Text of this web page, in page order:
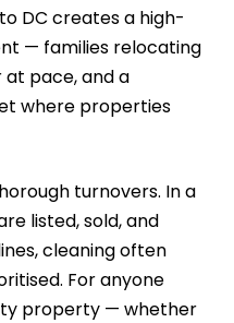
DC creates a high-
— families relocating
pace, and a
where properties
turnovers. In a
listed, sold, and
cleaning often
For anyone
property — whether